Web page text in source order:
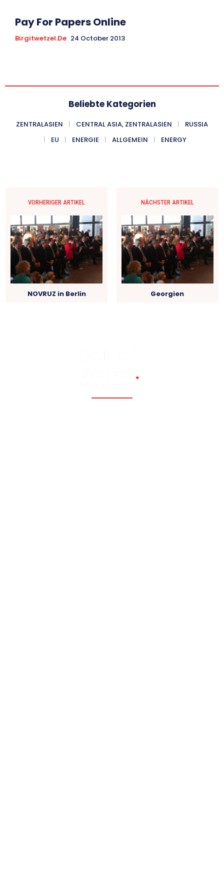
Pay For Papers Online
Birgitwetzel.de 24 October 2013
Beliebte Kategorien
ZENTRALASIEN CENTRAL ASIA, ZENTRALASIEN
RUSSIA
EU
ENERGIE ALLGEMEIN ENERGY
VORHERIGER ARTIKEL
NOVRUZ in Berlin
NÄCHSTER ARTIKEL
Georgien